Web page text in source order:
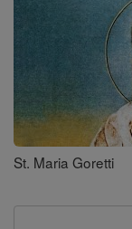
St. Maria Goretti